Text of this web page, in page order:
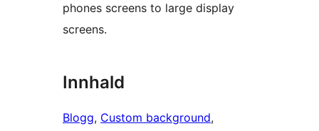
phones screens to large display
screens.
Innhald
Blogg, Custom background